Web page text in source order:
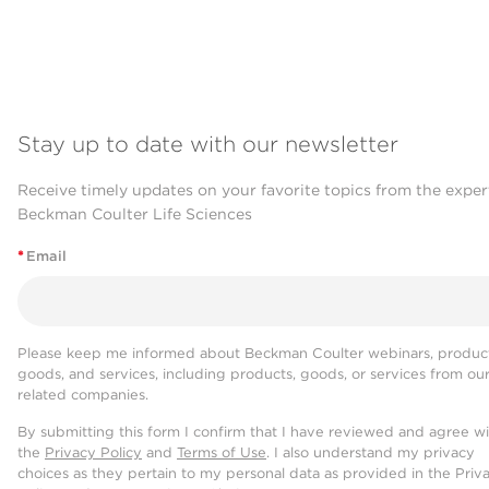
Stay up to date with our newsletter
Receive timely updates on your favorite topics from the
Beckman Coulter Life Sciences
* Email
Please keep me informed about Beckman Coulter webinars,
goods, and services, including products, goods, or services from our
related companies.
By submitting this form I confirm that I have reviewed and agree
the Privacy Policy and Terms of Use. I also understand my privacy
choices as they pertain to my personal data as provided in the